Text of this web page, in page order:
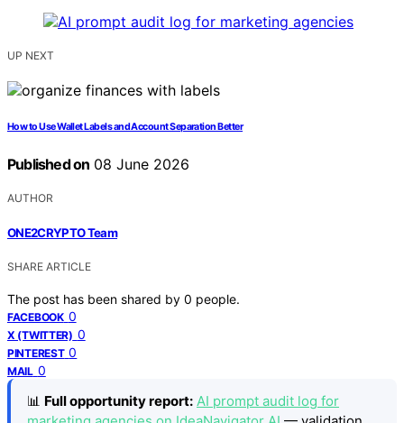
UP NEXT
How to Use Wallet Labels and Account Separation Better
Published on 08 June 2026
AUTHOR
ONE2CRYPTO Team
SHARE ARTICLE
The post has been shared by 0 people.
FACEBOOK 0
X (TWITTER) 0
PINTEREST 0
MAIL 0
📊 Full opportunity report: AI prompt audit log for